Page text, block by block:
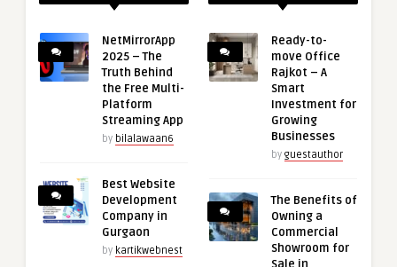
NetMirrorApp
2025 – The
Truth Behind
the Free Multi-
Platform
Streaming App
by bilalawaan6
Best Website
Development
Company in
Gurgaon
by kartikwebnest
Ready-to-
move Office
Rajkot – A
Smart
Investment for
Growing
Businesses
by guestauthor
The Benefits of
Owning a
Commercial
Showroom for